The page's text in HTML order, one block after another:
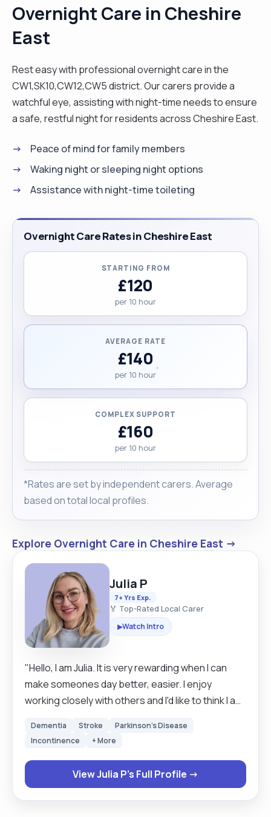
Overnight Care in Cheshire
East
Rest easy with professional overnight care in the
CW1,SK10,CW12,CW5 district. Our carers provide a
watchful eye, assisting with night-time needs to ensure
a safe, restful night for residents across Cheshire East.
Peace of mind for family members
Waking night or sleeping night options
Assistance with night-time toileting
Overnight Care Rates in Cheshire East
STARTING FROM
£120
per 10 hour
AVERAGE RATE
£140
per 10 hour
COMPLEX SUPPORT
£160
per 10 hour
*Rates are set by independent carers. Average
based on total local profiles.
Explore Overnight Care in Cheshire East →
Julia P
7+ Yrs Exp.
🏅 Top-Rated Local Carer
▶Watch Intro
"Hello, I am Julia. It is very rewarding when I can
make someones day better, easier. I enjoy
working closely with others and I'd like to think I am
working in care industry, including over 2 years as
care. Mostly I have worked with people with
dementia, but I also have experience with
recovering after surgeries, anxiety and I am happy
Dementia Stroke
Parkinson's Disease
Incontinence
+ More
View Julia P's Full Profile →